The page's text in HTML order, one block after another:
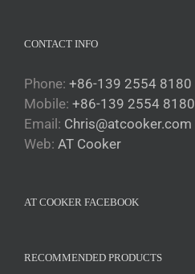
CONTACT INFO
Phone: +86-139 2554 8180
Mobile: +86-139 2554 8180
Email: Chris@atcooker.com
Web: AT Cooker
AT COOKER FACEBOOK
RECOMMENDED PRODUCTS